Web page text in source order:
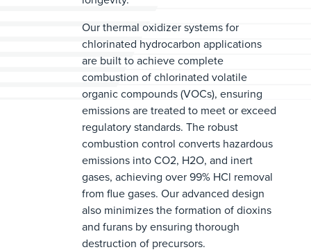
Our thermal oxidizer systems for
chlorinated hydrocarbon applications
are built to achieve complete
combustion of chlorinated volatile
organic compounds (VOCs), ensuring
emissions are treated to meet or exceed
regulatory standards. The robust
combustion control converts hazardous
emissions into CO2, H2O, and inert
gases, achieving over 99% HCl removal
from flue gases. Our advanced design
also minimizes the formation of dioxins
and furans by ensuring thorough
destruction of precursors.